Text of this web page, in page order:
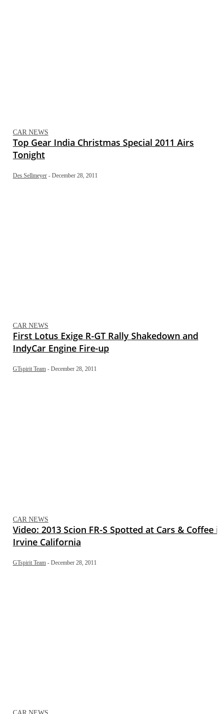
CAR NEWS
Top Gear India Christmas Special 2011 Airs
Tonight
Des Sellmeyer - December 28, 2011
CAR NEWS
First Lotus Exige R-GT Rally Shakedown and
IndyCar Engine Fire-up
GTspirit Team - December 28, 2011
CAR NEWS
Video: 2013 Scion FR-S Spotted at Cars & Coffee
Irvine California
GTspirit Team - December 28, 2011